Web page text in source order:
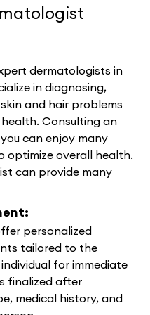
dermatologists in
in diagnosing,
and hair problems
Consulting an
can enjoy many
optimize overall health.
can provide many
personalized
tailored to the
for immediate
finalized after
medical history, and